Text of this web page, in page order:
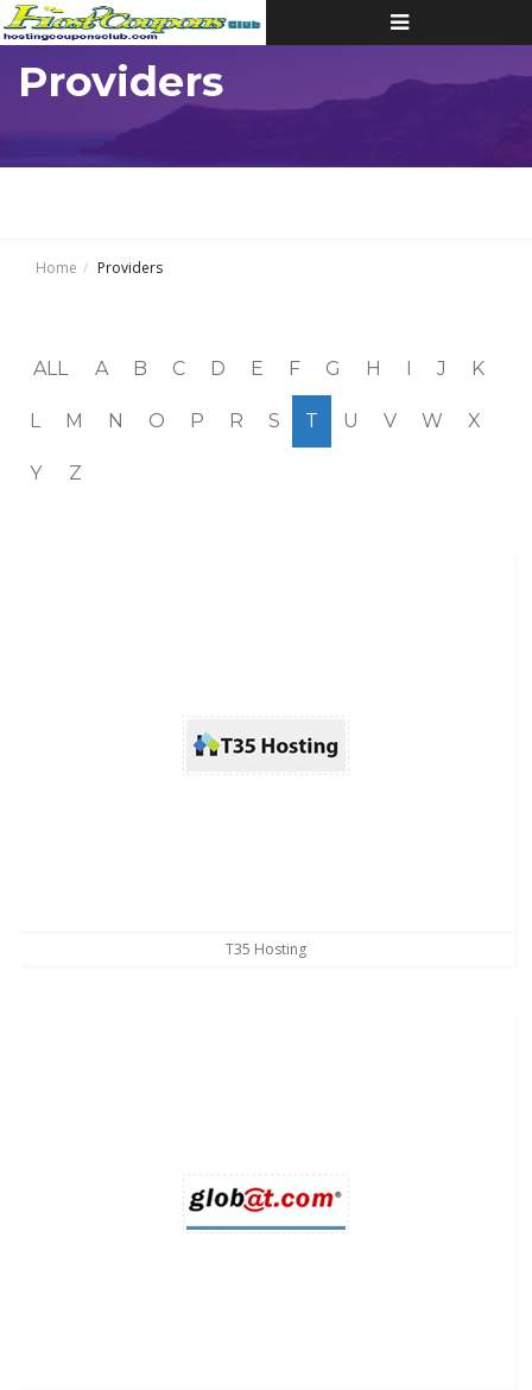
Toggle
navigation
Providers
Home Providers
ALL A B C D E F G H I J K
L M N O P R S T U V W X
Y Z
T35 Hosting